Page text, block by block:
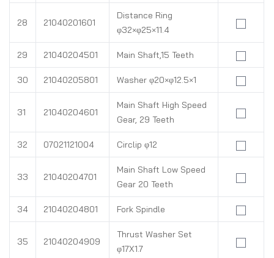
28 21040201601
Distance Ring
φ32×φ25×11.4
29 21040204501 Main Shaft,15 Teeth
30 21040205801 Washer φ20×φ12.5×1
31 21040204601
Main Shaft High Speed
Gear, 29 Teeth
32 07021121004 Circlip φ12
33 21040204701
Main Shaft Low Speed
Gear 20 Teeth
34 21040204801 Fork Spindle
35 21040204909
Thrust Washer Set
φ17X1.7